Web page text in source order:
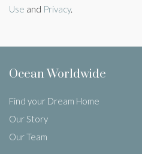
Use and Privacy.
Ocean Worldwide
Find your Dream Home
Our Story
Our Team